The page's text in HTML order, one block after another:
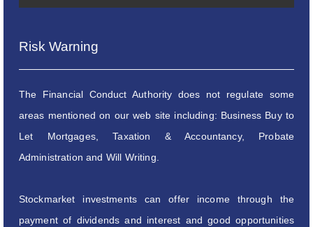
Risk Warning
The Financial Conduct Authority does not regulate some
areas mentioned on our web site including: Business Buy to
Let Mortgages, Taxation & Accountancy, Probate
Administration and Will Writing.
Stockmarket investments can offer income through the
payment of dividends and interest and good opportunities